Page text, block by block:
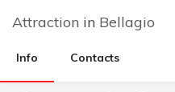
Attraction in Bellagio
Info Contacts